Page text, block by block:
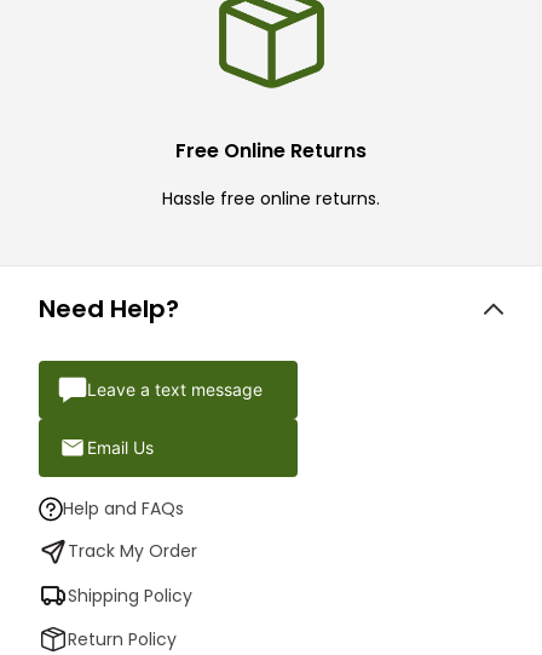
Free Online Returns
Hassle free online returns.
Need Help?
Leave a text message
Email Us
Help and FAQs
Track My Order
Shipping Policy
Return Policy